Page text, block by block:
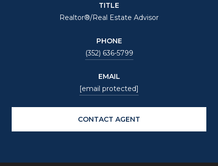
TITLE
Realtor®/Real Estate Advisor
PHONE
(352) 636-5799
EMAIL
[email protected]
CONTACT AGENT